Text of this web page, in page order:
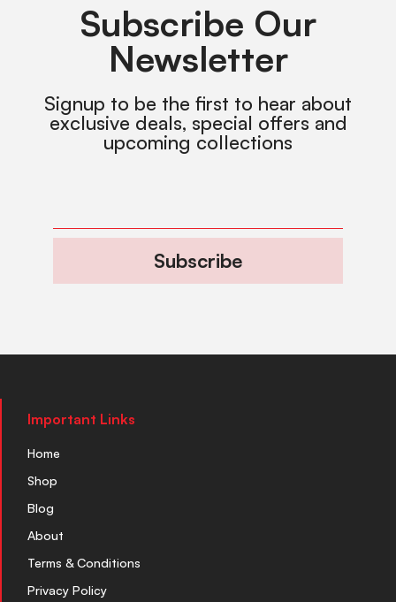
Subscribe Our
Newsletter
Signup to be the first to hear about
exclusive deals, special offers and
upcoming collections
Subscribe
Important Links
Home
Shop
Blog
About
Terms & Conditions
Privacy Policy